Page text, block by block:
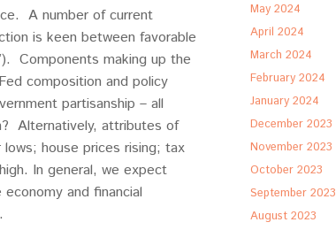
A number of current
is keen between favorable
Components making up the
composition and policy
partisanship – all
Alternatively, attributes of
house prices rising; tax
In general, we expect
and financial
May 2024
April 2024
March 2024
February 2024
January 2024
December 2023
November 2023
October 2023
September 2023
August 2023